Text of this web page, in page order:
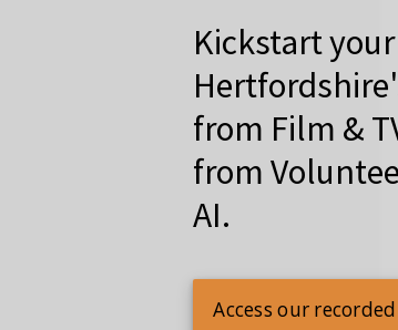
Kickstart
from Film &
from
AI.
Access our